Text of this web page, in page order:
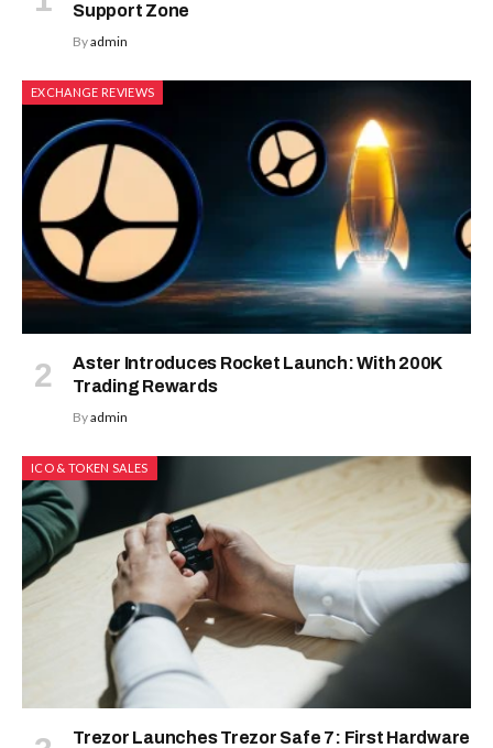
Support Zone
Byadmin
EXCHANGE REVIEWS
Aster Introduces Rocket Launch: With 200K
Trading Rewards
Byadmin
ICO & TOKEN SALES
Trezor Launches Trezor Safe 7: First Hardware